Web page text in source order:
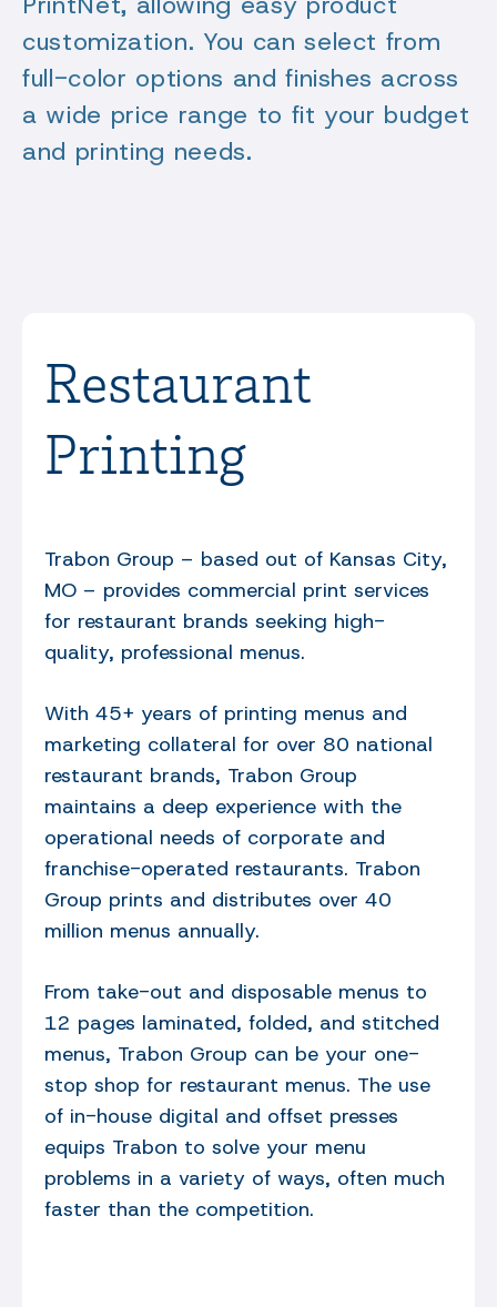
customization. You can select from
full-color options and finishes across
a wide price range to fit your budget
and printing needs.
Restaurant
Printing
Trabon Group – based out of Kansas City,
MO – provides commercial print services
for restaurant brands seeking high-
quality, professional menus.
With 45+ years of printing menus and
marketing collateral for over 80 national
restaurant brands, Trabon Group
maintains a deep experience with the
operational needs of corporate and
franchise-operated restaurants. Trabon
Group prints and distributes over 40
million menus annually.
From take-out and disposable menus to
12 pages laminated, folded, and stitched
menus, Trabon Group can be your one-
stop shop for restaurant menus. The use
of in-house digital and offset presses
equips Trabon to solve your menu
problems in a variety of ways, often much
faster than the competition.